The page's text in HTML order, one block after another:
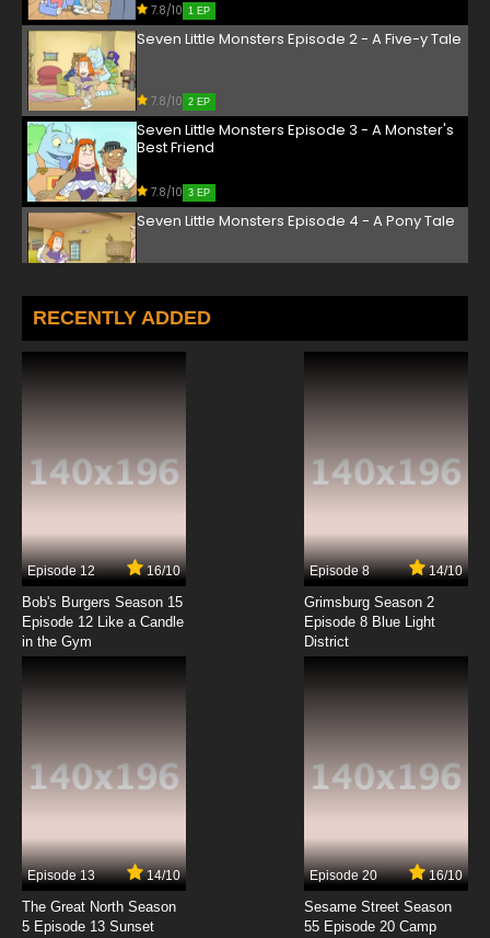
7.8/10 1 EP
Seven Little Monsters Episode 2 - A Five-y Tale
7.8/10 2 EP
Seven Little Monsters Episode 3 - A Monster's
Best Friend
7.8/10 3 EP
Seven Little Monsters Episode 4 - A Pony Tale
Seven Little Monsters Episode 5 - Ahoy, Me
Monsters!
7.8/10
7.8/10
Seven Little Monsters Episode 8 - Are You My
Family
Seven Little Monsters Episode 10 - Doctor,
Doctor!
Seven Little Monsters Episode 11 - Don't Pass
Go
7.8/10
RECENTLY ADDED
Episode 12 16/10
Bob's Burgers Season 15
Episode 12 Like a Candle
in the Gym
Episode 8 14/10
Grimsburg Season 2
Episode 8 Blue Light
District
Episode 13 14/10
The Great North Season
5 Episode 13 Sunset
Episode 20 16/10
Sesame Street Season
55 Episode 20 Camp